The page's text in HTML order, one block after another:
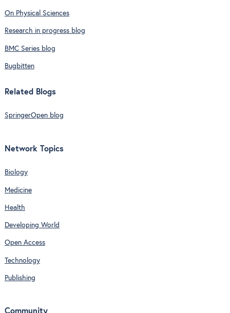
On Physical Sciences
Research in progress blog
BMC Series blog
Bugbitten
Related Blogs
SpringerOpen blog
Network Topics
Biology
Medicine
Health
Developing World
Open Access
Technology
Publishing
Community